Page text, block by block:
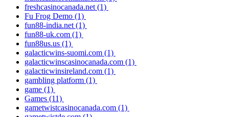
freshcasinocanada.net (1)
Fu Frog Demo (1)
fun88-india.net (1)
fun88-uk.com (1)
fun88us.us (1)
galacticwins-suomi.com (1)
galacticwinscasinocanada.com (1)
galacticwinsireland.com (1)
gambling platform (1)
game (1)
Games (11)
gametwistcasinocanada.com (1)